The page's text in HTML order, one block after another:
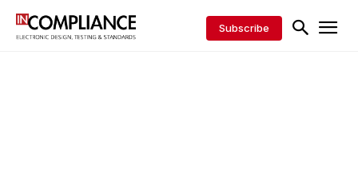
Subscribe